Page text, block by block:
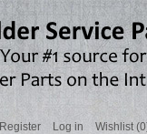
Register Log in Wishlist